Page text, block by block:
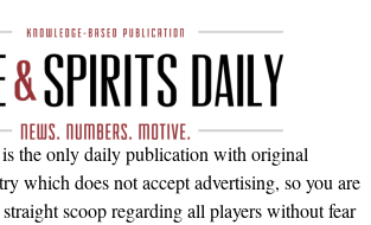
the only daily publication with original
which does not accept advertising, so you are
scoop regarding all players without fear